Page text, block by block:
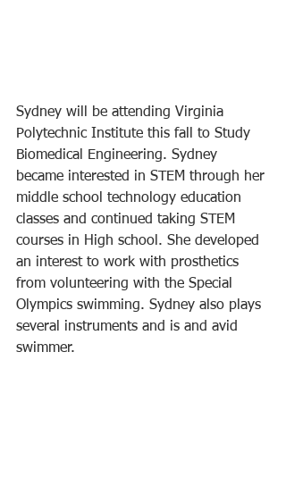
Sydney will be attending Virginia
Polytechnic Institute this fall to Study
Biomedical Engineering. Sydney
became interested in STEM through her
middle school technology education
classes and continued taking STEM
courses in High school. She developed
an interest to work with prosthetics
from volunteering with the Special
Olympics swimming. Sydney also plays
several instruments and is and avid
swimmer.